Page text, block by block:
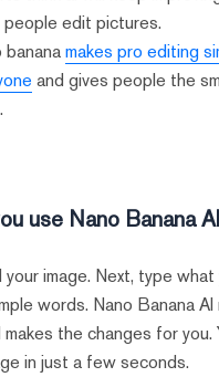
people edit pictures.
bananamakes pro editing
and gives people the
use Nano Banana
your image. Next, type
words. Nano Banana
the changes for
in just a few seconds.